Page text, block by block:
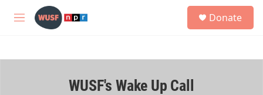
Skip to main content
M
h
Donate
WUSF's Wake Up Call